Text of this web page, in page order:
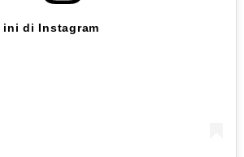
di Instagram